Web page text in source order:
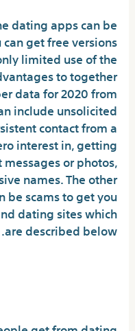
dating apps can be
get free versions
limited use of the
to together
data for 2020 from
include unsolicited
contact from a
interest in, getting
or photos,
names. The other
be scams to get you
dating sites which
are described below.